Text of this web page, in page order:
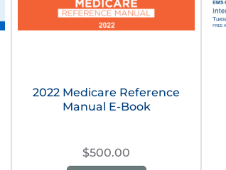
2022 Medicare Reference
Manual E-Book
$500.00